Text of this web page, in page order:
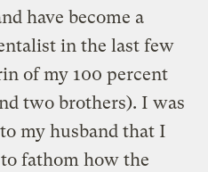
have become a
in the last few
of my 100 percent
two brothers). I was
my husband that I
fathom how the